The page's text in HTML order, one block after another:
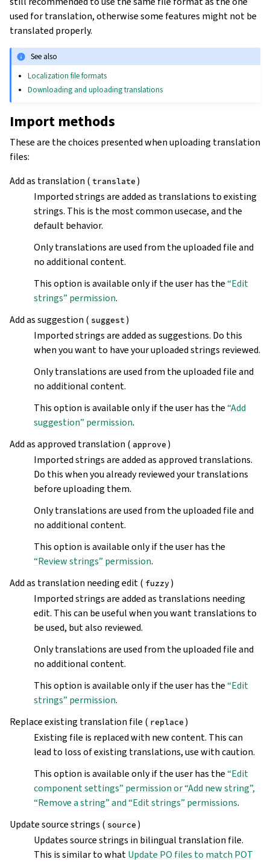
used for translation, otherwise some features might not be
translated properly.
See also
Localization file formats
Downloading and uploading translations
Import methods
These are the choices presented when uploading translation
files:
Add as translation ( translate )
Imported strings are added as translations to existing
strings. This is the most common usecase, and the
default behavior.
Only translations are used from the uploaded file and
no additional content.
This option is available only if the user has the“Edit
strings” permission.
Add as suggestion ( suggest )
Imported strings are added as suggestions. Do this
when you want to have your uploaded strings reviewed.
Only translations are used from the uploaded file and
no additional content.
This option is available only if the user has the“Add
suggestion” permission.
Add as approved translation ( approve )
Imported strings are added as approved translations.
Do this when you already reviewed your translations
before uploading them.
Only translations are used from the uploaded file and
no additional content.
This option is available only if the user has the
“Review strings” permission.
Add as translation needing edit ( fuzzy )
Imported strings are added as translations needing
edit. This can be useful when you want translations to
be used, but also reviewed.
Only translations are used from the uploaded file and
no additional content.
This option is available only if the user has the“Edit
strings” permission.
Replace existing translation file ( replace )
Existing file is replaced with new content. This can
lead to loss of existing translations, use with caution.
This option is available only if the user has the“Edit
component settings” permission or “Add new string”,
“Remove a string” and “Edit strings” permissions.
Update source strings ( source )
Updates source strings in bilingual translation file.
This is similar to whatUpdate PO files to match POT